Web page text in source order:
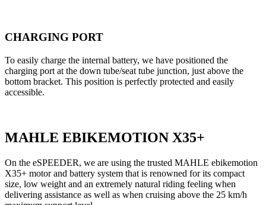
CHARGING PORT
To easily charge the internal battery, we have positioned the
charging port at the down tube/seat tube junction, just above the
bottom bracket. This position is perfectly protected and easily
accessible.
MAHLE EBIKEMOTION X35+
On the eSPEEDER, we are using the trusted MAHLE ebikemotion
X35+ motor and battery system that is renowned for its compact
size, low weight and an extremely natural riding feeling when
delivering assistance as well as when cruising above the 25 km/h